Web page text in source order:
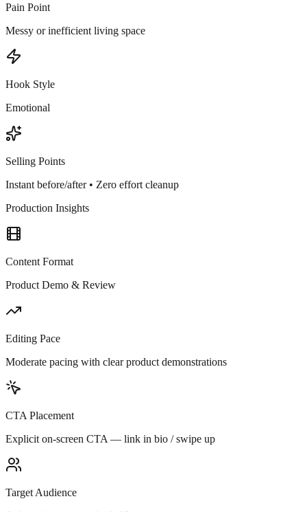
Pain Point
Messy or inefficient living space
Hook Style
Emotional
Selling Points
Instant before/after • Zero effort cleanup
Production Insights
Content Format
Product Demo & Review
Editing Pace
Moderate pacing with clear product demonstrations
CTA Placement
Explicit on-screen CTA — link in bio / swipe up
Target Audience